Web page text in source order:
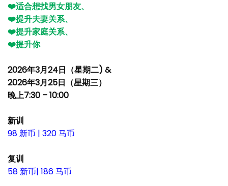
❤️适合想找男女朋友、
❤️提升夫妻关系、
❤️提升家庭关系、
❤️提升你
2026年3月24日（星期二) &
2026年3月25日（星期三）
晚上7:30 – 10:00
新训
98 新币 | 320 马币
复训
58 新币| 186 马币